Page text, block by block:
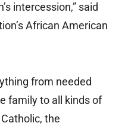
intercession,” said
African American
from needed
family to all kinds of
the